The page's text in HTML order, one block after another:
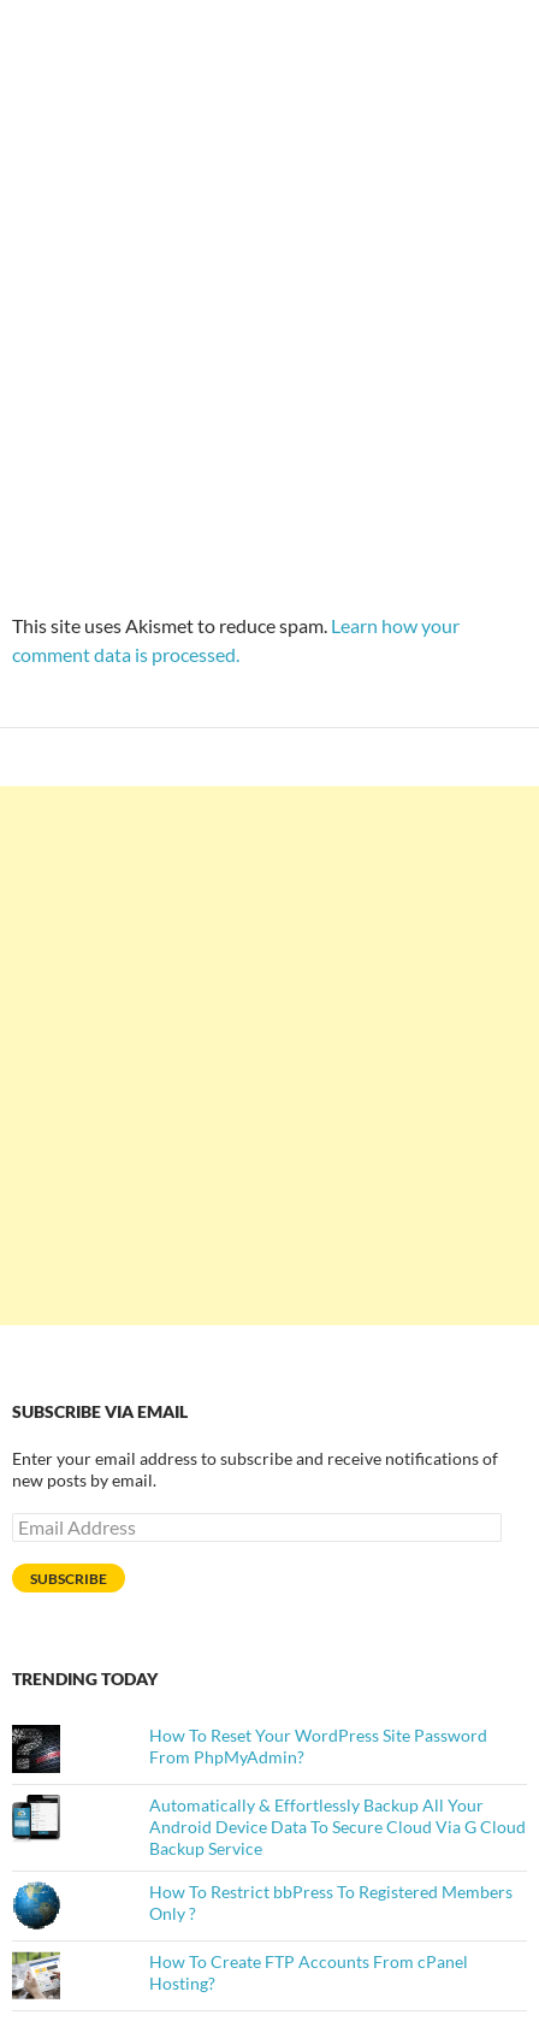
This site uses Akismet to reduce spam. Learn how your
comment data is processed.
SUBSCRIBE VIA EMAIL
Enter your email address to subscribe and receive notifications of
new posts by email.
Email
Address
SUBSCRIBE
TRENDING TODAY
How To Reset Your WordPress Site Password
From PhpMyAdmin?
Automatically & Effortlessly Backup All Your
Android Device Data To Secure Cloud Via G Cloud
Backup Service
How To Restrict bbPress To Registered Members
Only ?
How To Create FTP Accounts From cPanel
Hosting?